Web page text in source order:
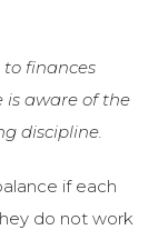
finances
is aware of the
discipline.
if each
do not work